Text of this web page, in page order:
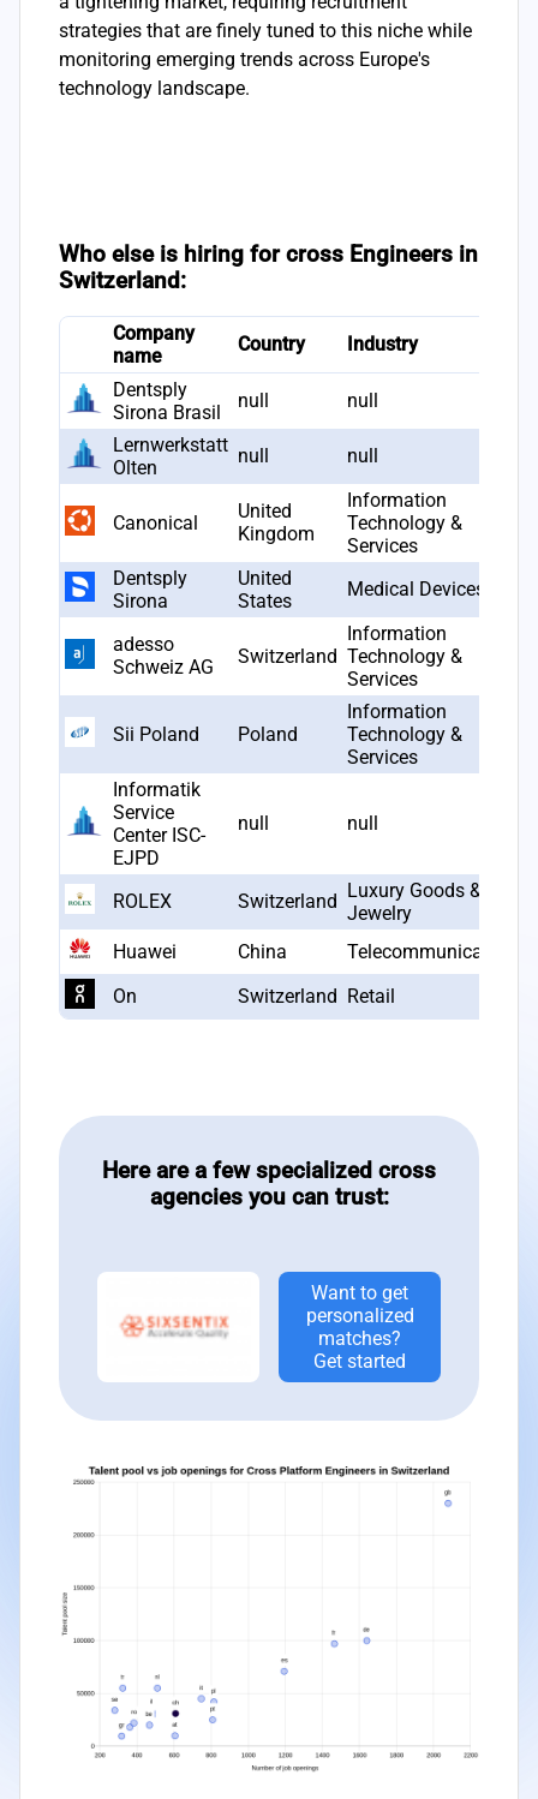
strategies that are finely tuned to this niche while
monitoring emerging trends across Europe's
technology landscape.
Who else is hiring for cross Engineers in
Switzerland:
Company
name
Country Industry
Dentsply
Sirona Brasil
null null
Lernwerkstatt
Olten
null null
Canonical
United
Kingdom
Information
Technology &
Services
Dentsply
Sirona
United
States
Medical Devices
adesso
Schweiz AG
Switzerland
Information
Technology &
Services
Sii Poland Poland
Information
Technology &
Services
Informatik
Service
Center ISC-
EJPD
null null
ROLEX Switzerland Luxury Goods &
Jewelry
Huawei China Telecommunications
On
Switzerland Retail
Here are a few specialized cross
agencies you can trust:
Want to get
personalized
matches?
Get started